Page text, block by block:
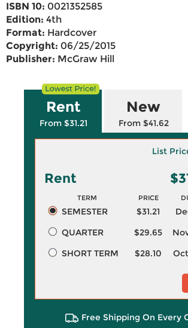
ISBN 10: 0021352585
Edition: 4th
Format: Hardcover
Copyright: 06/25/2015
Publisher: McGraw Hill
Rent
From $31.21
New
From $41.62
List
Rent
TERM PRICE
SEMESTER $31.21
QUARTER
$29.65
SHORT TERM
$28.10
Free Shipping On Every